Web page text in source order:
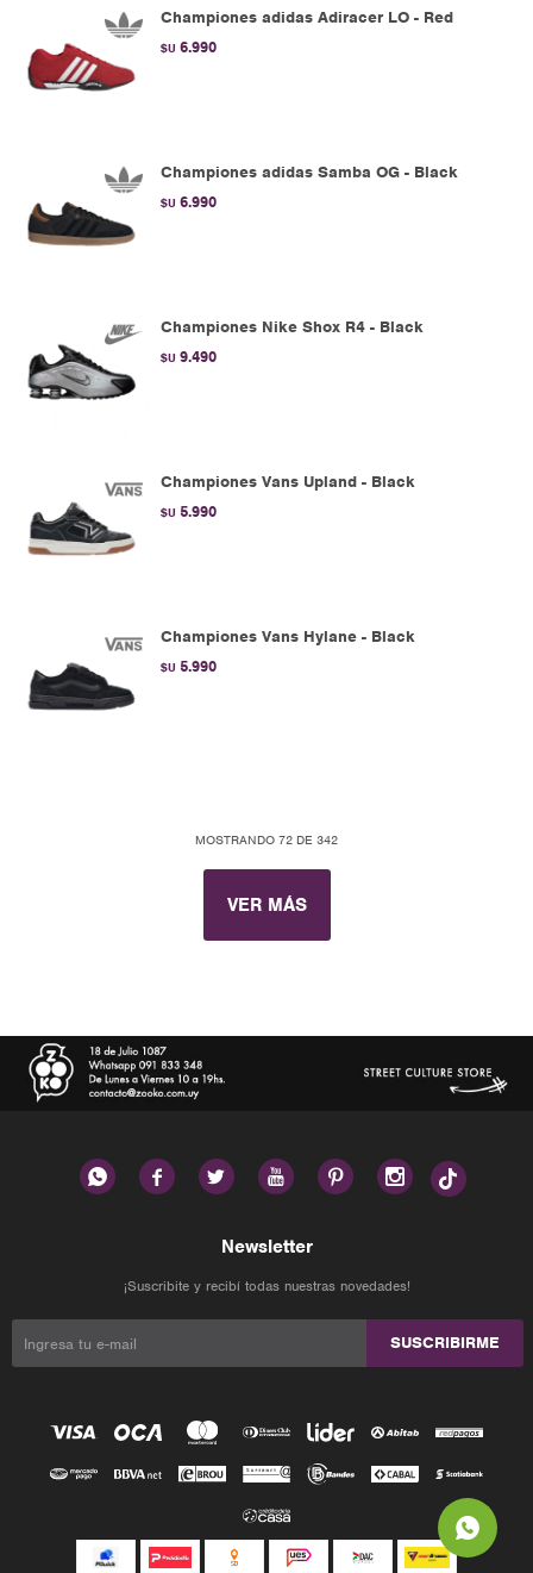
Championes adidas Adiracer LO - Red
$U 6.990
Championes adidas Samba OG - Black
$U 6.990
Championes Nike Shox R4 - Black
$U 9.490
Championes Vans Upland - Black
$U 5.990
Championes Vans Hylane - Black
$U 5.990
MOSTRANDO 72 DE 342
VER MÁS
     
Newsletter
¡Suscribite y recibí todas nuestras novedades!
SUSCRIBIRME